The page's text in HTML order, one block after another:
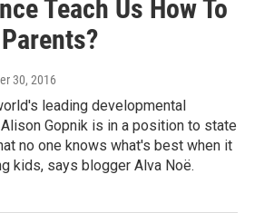
Teach Us How To
30, 2016
leading developmental
Gopnik is in a position to state
no one knows what's best when it
kids, says blogger Alva Noë.